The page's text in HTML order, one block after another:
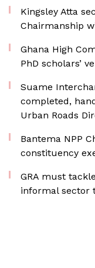
Kingsley Atta
Chairmanship
Ghana High
PhD scholars’
Suame
completed,
Urban Roads
Bantema NPP
constituency
GRA must
informal sector